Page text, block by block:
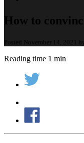
How to
Posted November 14, 2021
Reading time 1 min